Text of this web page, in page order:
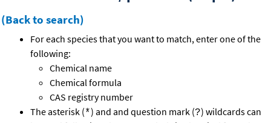
(Back to search)
For each species that you want to match, enter one of the
following:
Chemical name
Chemical formula
CAS registry number
The asterisk (*) and and question mark (?) wildcards can